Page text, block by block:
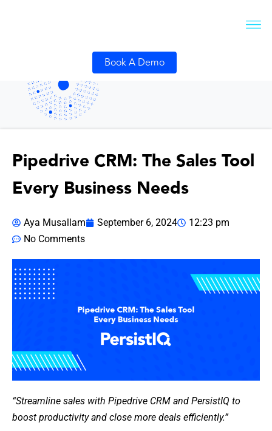
Book A Demo
Pipedrive CRM: The Sales Tool
Every Business Needs
Aya Musallam September 6, 2024
12:23 pm
No Comments
“Streamline sales with Pipedrive CRM and PersistIQ to
boost productivity and close more deals efficiently.”